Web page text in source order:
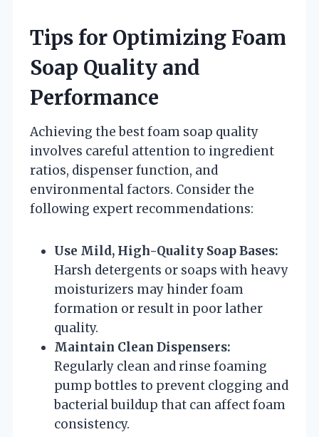
Tips for Optimizing Foam
Soap Quality and
Performance
Achieving the best foam soap quality
involves careful attention to ingredient
ratios, dispenser function, and
environmental factors. Consider the
following expert recommendations:
Use Mild, High-Quality Soap Bases:
Harsh detergents or soaps with heavy
moisturizers may hinder foam
formation or result in poor lather
quality.
Maintain Clean Dispensers:
Regularly clean and rinse foaming
pump bottles to prevent clogging and
bacterial buildup that can affect foam
consistency.